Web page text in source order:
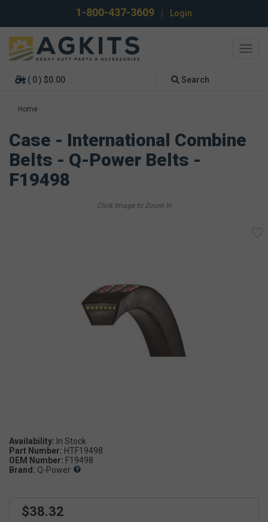
1-800-437-3609 Login
( 0 ) $0.00 Search
Home
Case - International Combine
Belts - Q-Power Belts -
F19498
Availability:
Part Number: HTF19498
OEM Number: F19498
Brand: Q-Power
$38.32